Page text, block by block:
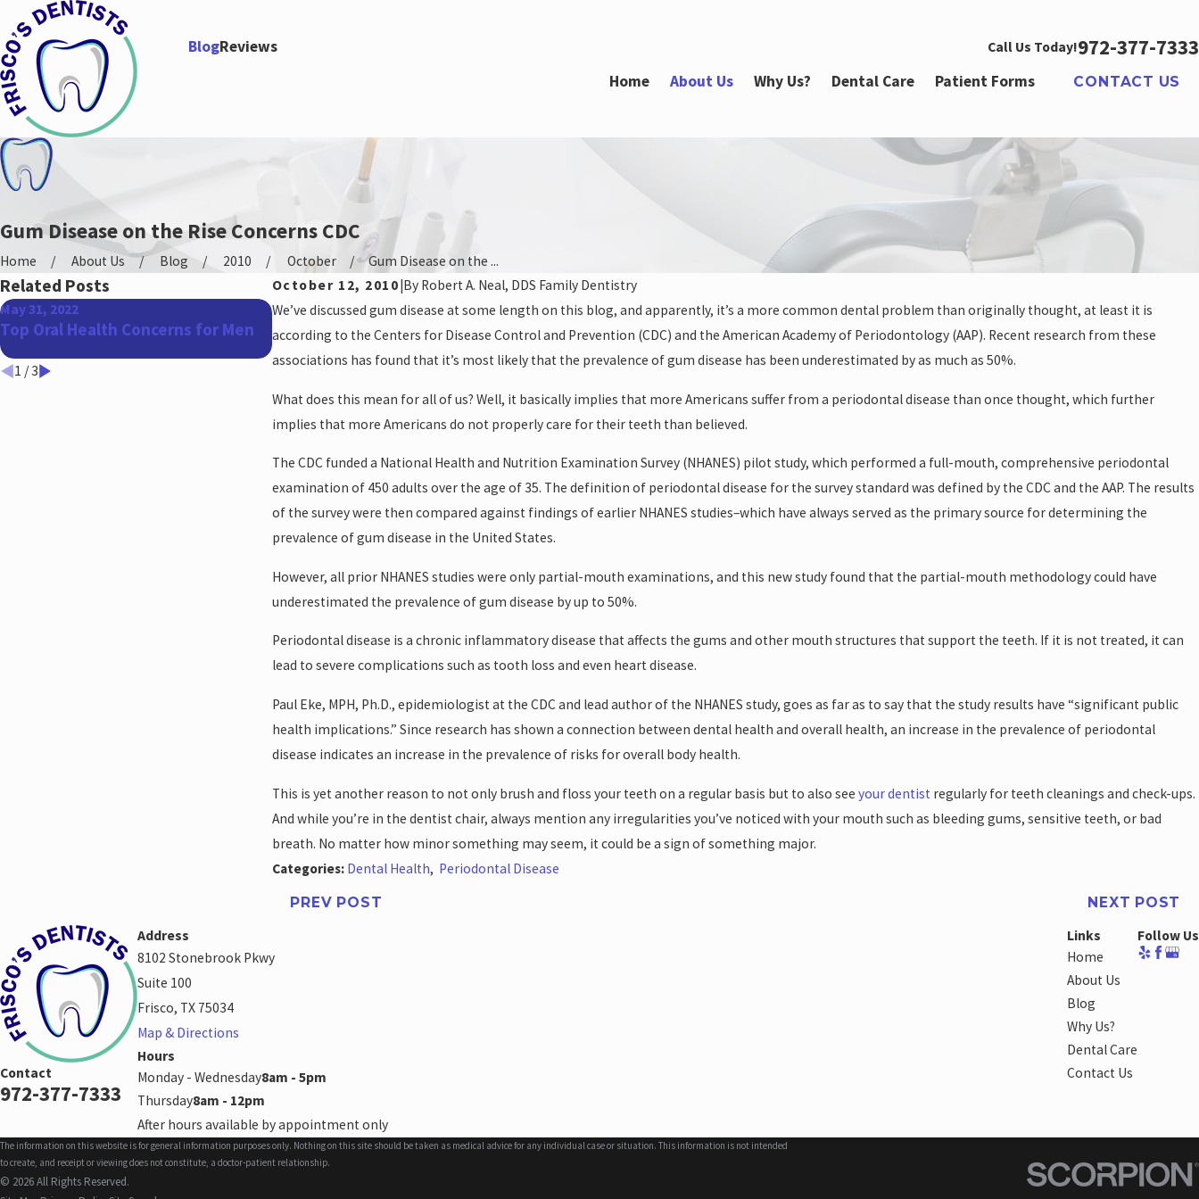
BlogReviews Call Us Today!972-377-7333
Home About Us Why Us? Dental Care Patient Forms CONTACT US
Gum Disease on the Rise Concerns CDC
Home About Us Blog 2010 October
Gum Disease on the ...
October 12, 2010 By Robert A. Neal, DDS Family Dentistry
We’ve discussed gum disease at some length on this blog, and apparently, it’s a more common dental problem than originally thought, at least it is
according to the Centers for Disease Control and Prevention (CDC) and the American Academy of Periodontology (AAP). Recent research from these
associations has found that it’s most likely that the prevalence of gum disease has been underestimated by as much as 50%.
What does this mean for all of us? Well, it basically implies that more Americans suffer from a periodontal disease than once thought, which further
implies that more Americans do not properly care for their teeth than believed.
The CDC funded a National Health and Nutrition Examination Survey (NHANES) pilot study, which performed a full-mouth, comprehensive periodontal
examination of 450 adults over the age of 35. The definition of periodontal disease for the survey standard was defined by the CDC and the AAP. The results
of the survey were then compared against findings of earlier NHANES studies–which have always served as the primary source for determining the
prevalence of gum disease in the United States.
However, all prior NHANES studies were only partial-mouth examinations, and this new study found that the partial-mouth methodology could have
underestimated the prevalence of gum disease by up to 50%.
Periodontal disease is a chronic inflammatory disease that affects the gums and other mouth structures that support the teeth. If it is not treated, it can
lead to severe complications such as tooth loss and even heart disease.
Paul Eke, MPH, Ph.D., epidemiologist at the CDC and lead author of the NHANES study, goes as far as to say that the study results have “significant public
health implications.” Since research has shown a connection between dental health and overall health, an increase in the prevalence of periodontal
disease indicates an increase in the prevalence of risks for overall body health.
This is yet another reason to not only brush and floss your teeth on a regular basis but to also see your dentist regularly for teeth cleanings and check-ups.
And while you’re in the dentist chair, always mention any irregularities you’ve noticed with your mouth such as bleeding gums, sensitive teeth, or bad
breath. No matter how minor something may seem, it could be a sign of something major.
Categories: Dental Health, Periodontal Disease
PREV POST NEXT POST
Related Posts
May 31, 2022
Top Oral Health Concerns for Men
Apr 27, 2022
The Benefits of a Straighter Smile
Jan 26, 2022
How Your Oral Health Impacts Your
Heart Health
1 /3
Contact
972-377-7333
Address
8102 Stonebrook Pkwy
Suite 100
Frisco, TX 75034
Map & Directions
Hours
Monday - Wednesday8am - 5pm
Thursday8am - 12pm
After hours available by appointment only
Links
Home
About Us
Blog
Why Us?
Dental Care
Contact Us
Follow Us
The information on this website is for general information purposes only. Nothing on this site should be taken as medical advice for any individual case or situation. This information is not intended
to create, and receipt or viewing does not constitute, a doctor-patient relationship.
© 2026 All Rights Reserved.